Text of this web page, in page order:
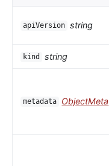
apiVersion string
kind string
metadata ObjectMeta